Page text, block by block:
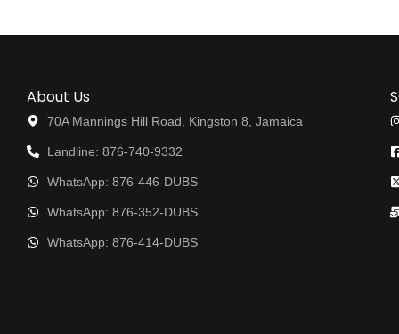
About Us
70A Mannings Hill Road, Kingston 8, Jamaica
Landline: 876-740-9332
WhatsApp: 876-446-DUBS
WhatsApp: 876-352-DUBS
WhatsApp: 876-414-DUBS